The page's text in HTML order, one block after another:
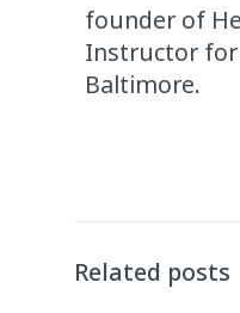
founder of
Instructor for
Baltimore.
Related posts